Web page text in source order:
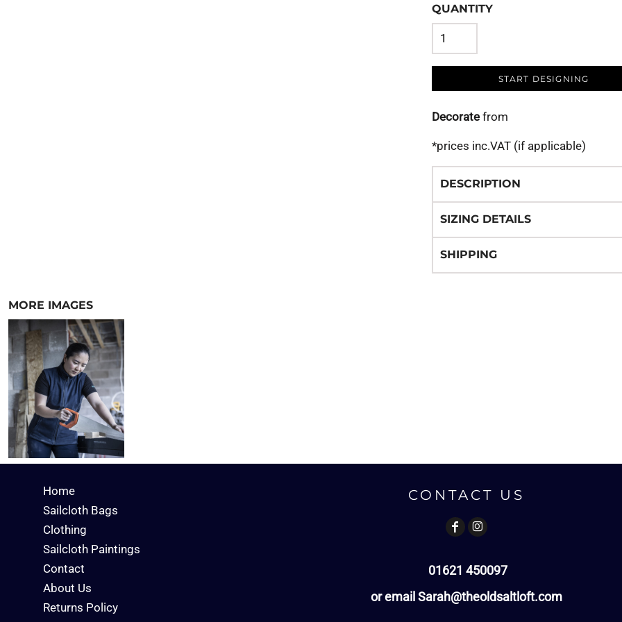
QUANTITY
START DESIGNING
Decorate from
*prices inc.VAT (if applicable)
DESCRIPTION
SIZING DETAILS
SHIPPING
MORE IMAGES
Home
Sailcloth Bags
Clothing
Sailcloth Paintings
Contact
About Us
Returns Policy
CONTACT US
01621 450097
or email Sarah@theoldsaltloft.com